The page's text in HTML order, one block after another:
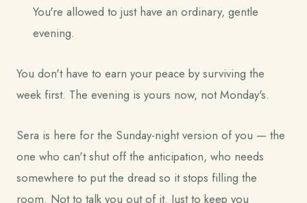
You're allowed to just have an ordinary, gentle
evening.
You don't have to earn your peace by surviving the
week first. The evening is yours now, not Monday's.
Sera is here for the Sunday-night version of you — the
one who can't shut off the anticipation, who needs
somewhere to put the dread so it stops filling the
room. Not to talk you out of it. Just to keep you